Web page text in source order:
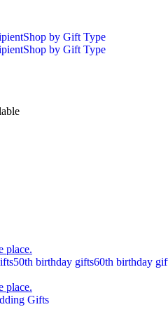
Shop by Gift Type
Shop by Gift Type
place.
50th birthday gifts60th birthday
place.
Gifts